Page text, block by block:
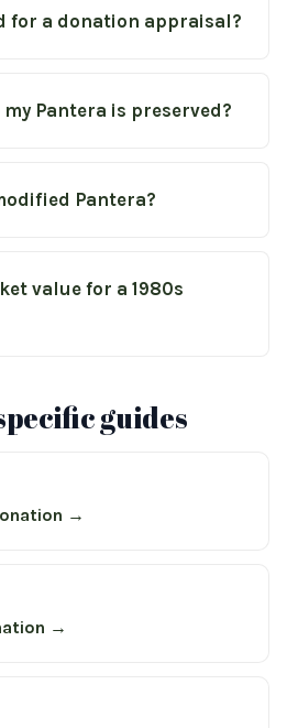
for a donation appraisal?
Pantera is preserved?
Pantera?
value for a 1980s
guides
→
→